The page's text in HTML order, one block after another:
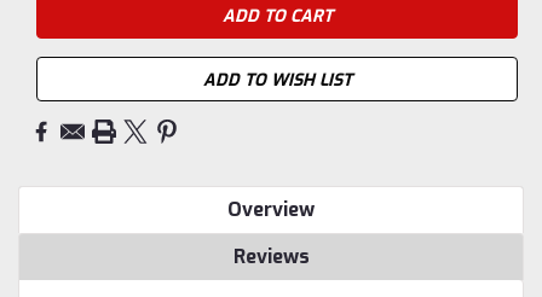
ADD TO WISH LIST
Overview
Reviews